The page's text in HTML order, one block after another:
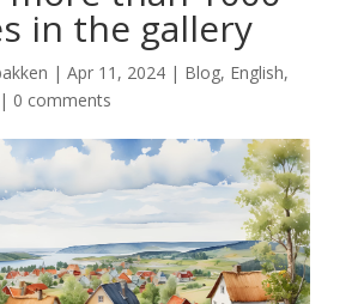
in the gallery
| Apr 11, 2024| Blog, English,
| 0 comments